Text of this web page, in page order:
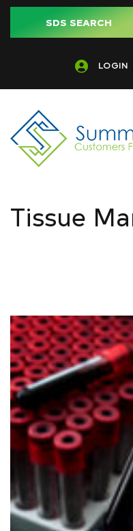
SDS SEARCH
LOGIN
Tissue